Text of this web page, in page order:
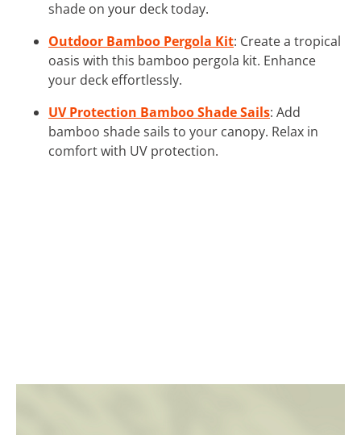
shade on your deck today.
Outdoor Bamboo Pergola Kit: Create a tropical
oasis with this bamboo pergola kit. Enhance
your deck effortlessly.
UV Protection Bamboo Shade Sails: Add
bamboo shade sails to your canopy. Relax in
comfort with UV protection.